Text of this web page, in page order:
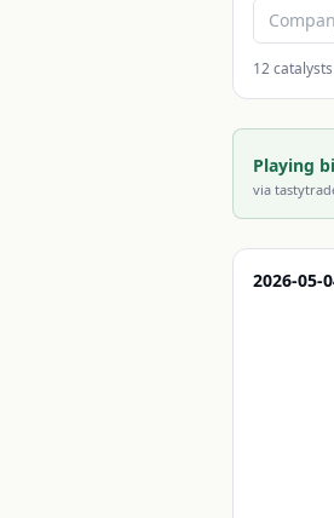
12
Playing
via
2026-05-